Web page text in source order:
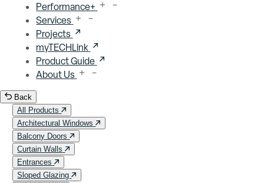
Performance+
Services
Projects
myTECHLink
Product Guide
About Us
Back
All Products
Architectural Windows
Balcony Doors
Curtain Walls
Entrances
Sloped Glazing